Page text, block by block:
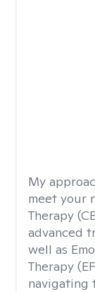
My
meet your
Therapy
advanced
well as
Therapy
navigating